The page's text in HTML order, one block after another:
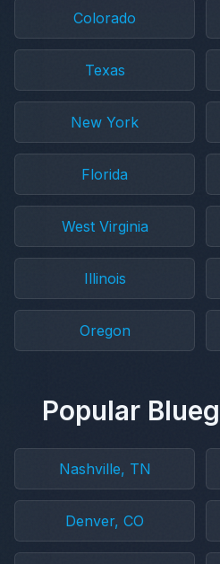
Colorado
Texas
New York
Florida
West Virginia
Illinois
Oregon
Popular
Nashville, TN
Denver, CO